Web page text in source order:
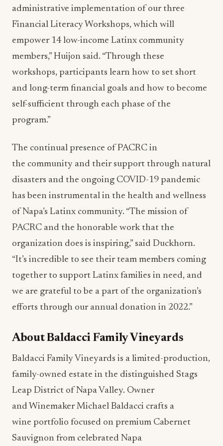
administrative implementation of our three
Financial Literacy Workshops, which will
empower 14 low-income Latinx community
members,” Huijon said. “Through these
workshops, participants learn how to set short
and long-term financial goals and how to become
self-sufficient through each phase of the
program.”
The continual presence of PACRC in
the community and their support through natural
disasters and the ongoing COVID-19 pandemic
has been instrumental in the health and wellness
of Napa’s Latinx community. “The mission of
PACRC and the honorable work that the
organization does is inspiring,” said Duckhorn.
“It’s incredible to see their team members coming
together to support Latinx families in need, and
we are grateful to be a part of the organization’s
efforts through our annual donation in 2022.”
About Baldacci Family Vineyards
Baldacci Family Vineyards is a limited-production,
family-owned estate in the distinguished Stags
Leap District of Napa Valley. Owner
and Winemaker Michael Baldacci crafts a
wine portfolio focused on premium Cabernet
Sauvignon from celebrated Napa